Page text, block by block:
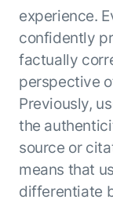
experience.
confidently
factually
perspective
Previously,
the
source or
means that
differentiate